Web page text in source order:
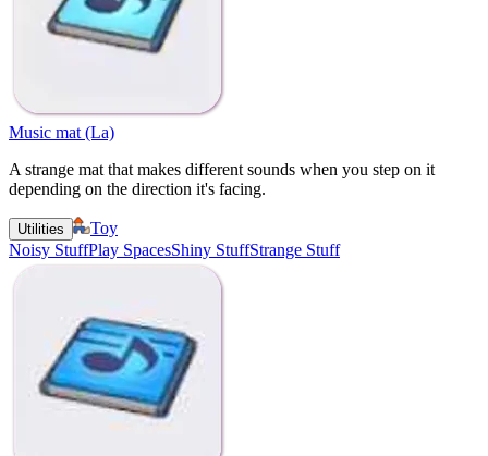
Music mat (La)
A strange mat that makes different sounds when you step on it
depending on the direction it's facing.
Utilities
Toy
Noisy StuffPlay SpacesShiny StuffStrange Stuff